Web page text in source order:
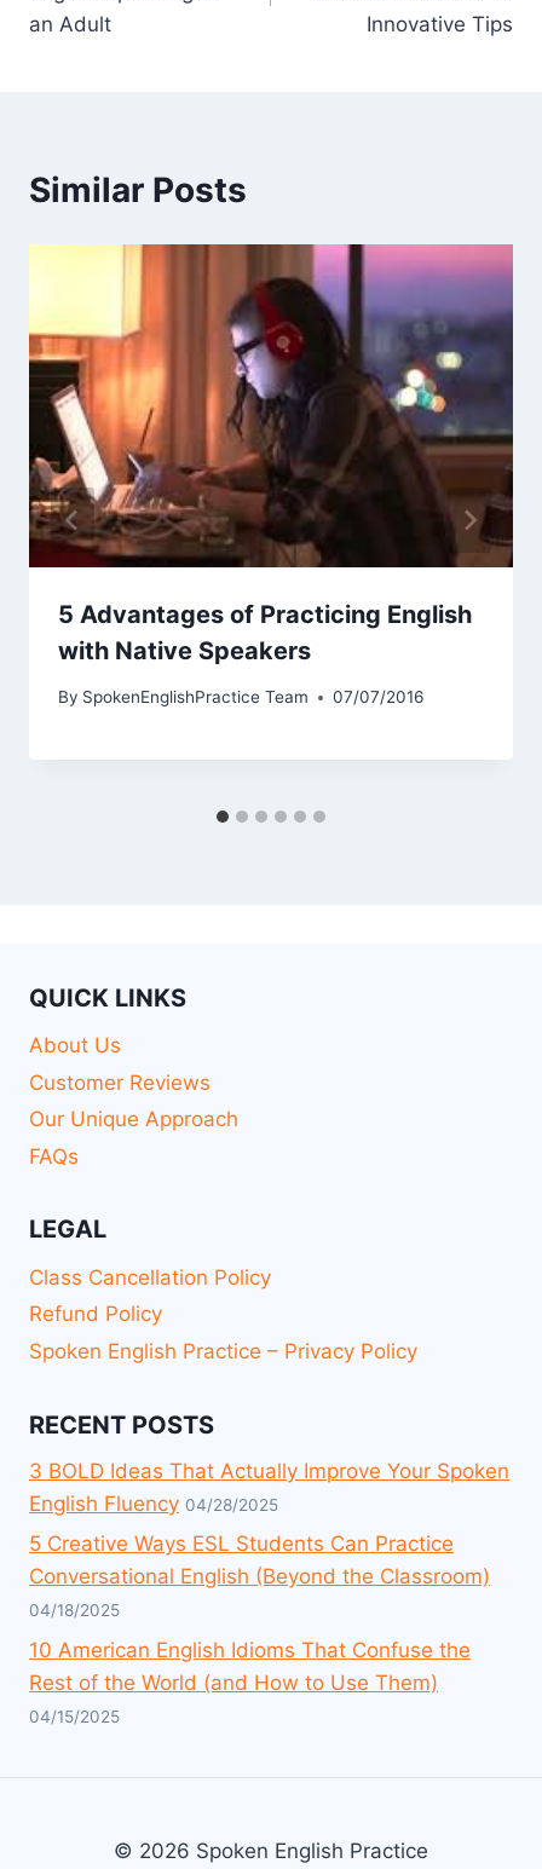
an Adult
Innovative Tips
Similar Posts
5 Advantages of Practicing English
with Native Speakers
By SpokenEnglishPractice Team 07/07/2016
QUICK LINKS
About Us
Customer Reviews
Our Unique Approach
FAQs
LEGAL
Class Cancellation Policy
Refund Policy
Spoken English Practice – Privacy Policy
RECENT POSTS
3 BOLD Ideas That Actually Improve Your Spoken
English Fluency 04/28/2025
5 Creative Ways ESL Students Can Practice
Conversational English (Beyond the Classroom)
04/18/2025
10 American English Idioms That Confuse the
Rest of the World (and How to Use Them)
04/15/2025
© 2026 Spoken English Practice